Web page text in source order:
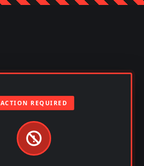
ACTION REQUIRED